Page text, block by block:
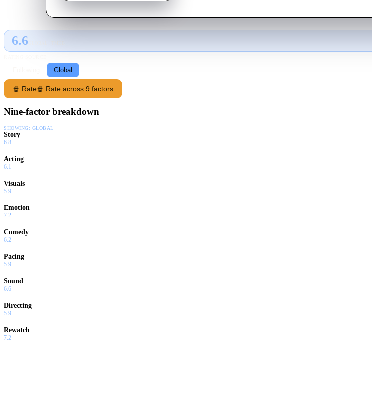
6.6
Global
🍿 Rate🍿 Rate across 9 factors
Nine-factor breakdown
SHOWING: GLOBAL
Story
6.8
Acting
6.1
Visuals
5.9
Emotion
7.2
Comedy
6.2
Pacing
5.9
Sound
6.6
Directing
5.9
Rewatch
7.2